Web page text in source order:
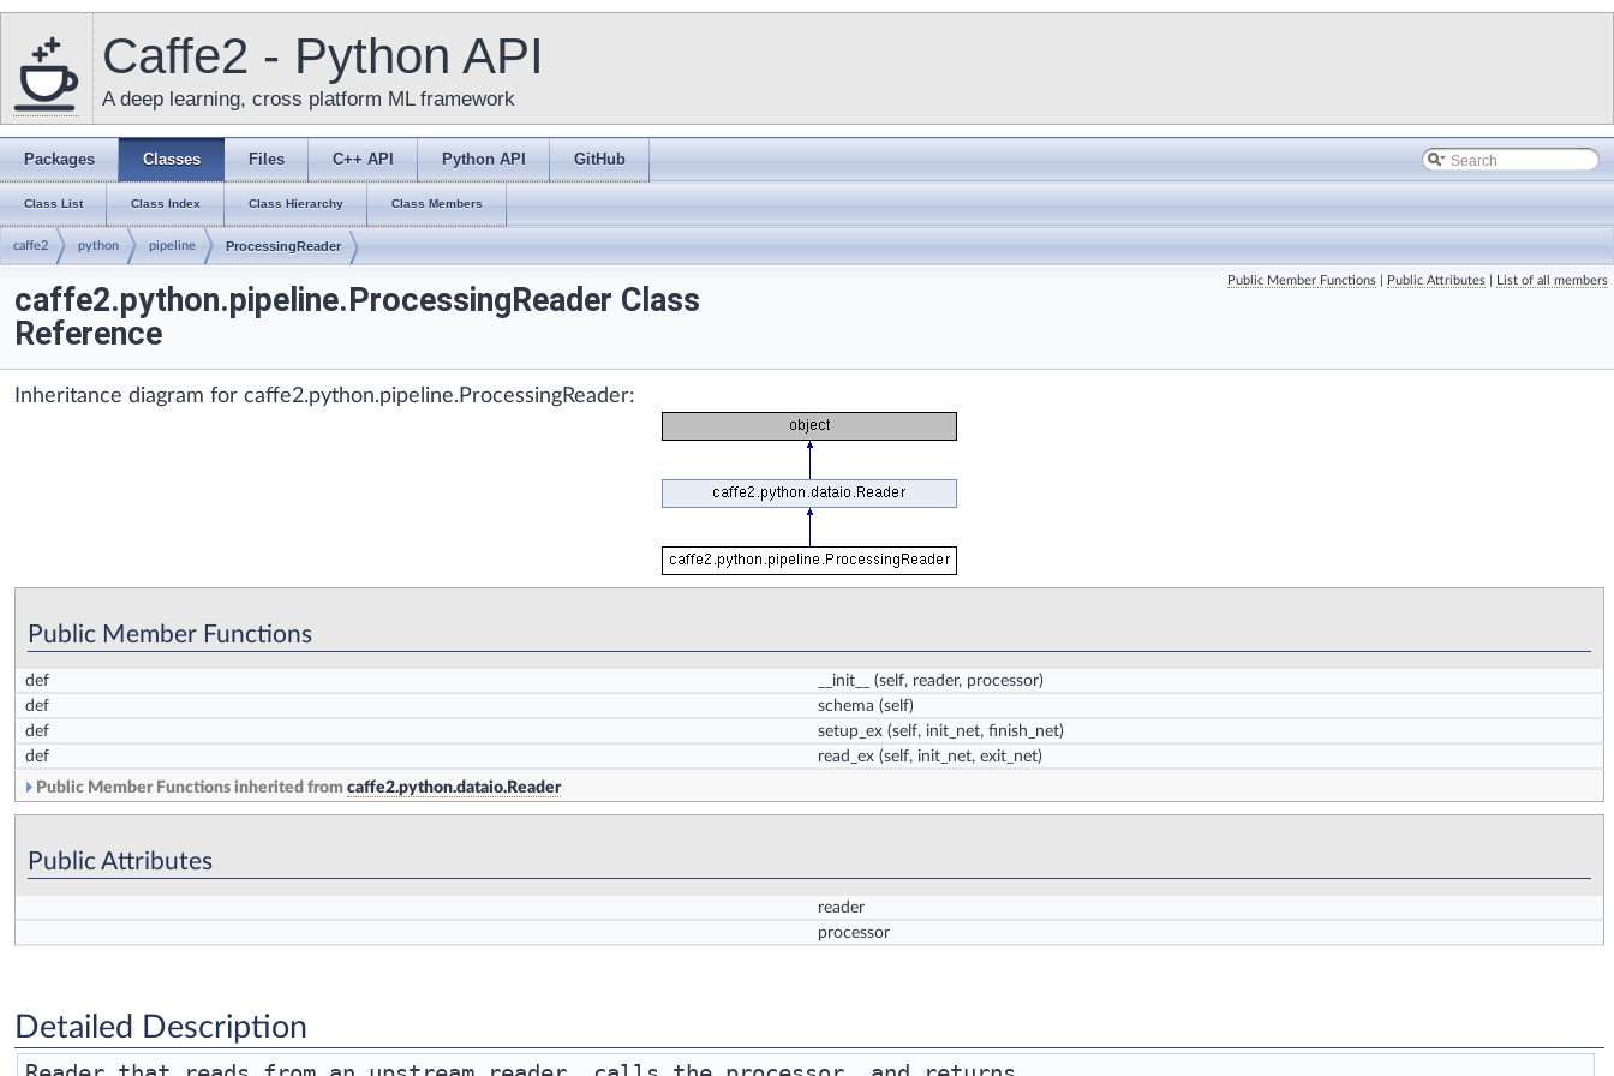
Caffe2 - Python API
A deep learning, cross platform ML framework
Packages Classes Files C++ API Python API GitHub
Class List Class Index Class Hierarchy Class Members
caffe2 python pipeline ProcessingReader
Public Member Functions Public Attributes List of all members
caffe2.python.pipeline.ProcessingReader Class
Reference
Inheritance diagram for caffe2.python.pipeline.ProcessingReader:
Public Member Functions
def __init__
(self, reader, processor)
def
schema (self)
def
setup_ex (self, init_net, finish_net)
def
read_ex (self, init_net, exit_net)
Public Member Functions inherited from caffe2.python.dataio.Reader
Public Attributes
reader
processor
Detailed Description